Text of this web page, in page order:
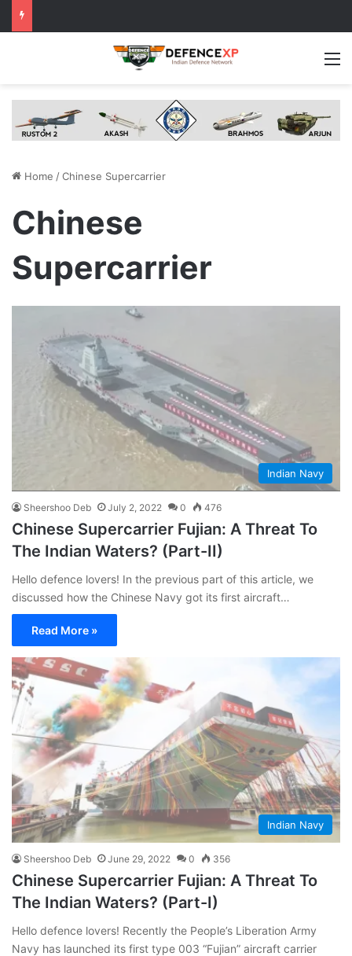
Home /Chinese Supercarrier
Chinese
Supercarrier
Indian Navy
Sheershoo Deb July 2, 2022 0 476
Chinese Supercarrier Fujian: A Threat To
The Indian Waters? (Part-II)
Hello defence lovers! In the previous part of this article, we
discussed how the Chinese Navy got its first aircraft…
Read More »
Indian Navy
Sheershoo Deb June 29, 2022 0 356
Chinese Supercarrier Fujian: A Threat To
The Indian Waters? (Part-I)
Hello defence lovers! Recently the People’s Liberation Army
Navy has launched its first type 003 “Fujian” aircraft carrier